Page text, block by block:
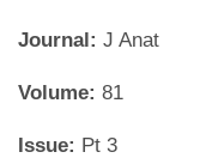
Journal: J Anat
Volume: 81
Issue: Pt 3